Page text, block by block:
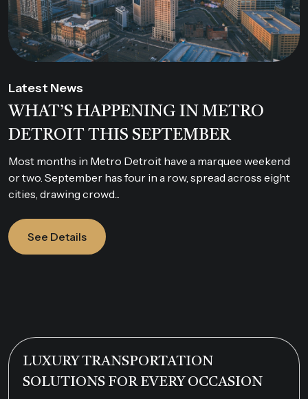
Latest News
WHAT’S HAPPENING IN METRO
DETROIT THIS SEPTEMBER
Most months in Metro Detroit have a marquee weekend
or two. September has four in a row, spread across eight
cities, drawing crowd...
See Details
LUXURY TRANSPORTATION
SOLUTIONS FOR EVERY OCCASION